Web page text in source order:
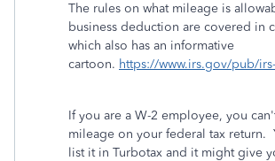
The rules on what mileage is
business deduction are covered in
which also has an informative
cartoon. https://www.irs.gov/pub/
If you are a W-2 employee, you
mileage on your federal tax return.
list it in Turbotax and it might give